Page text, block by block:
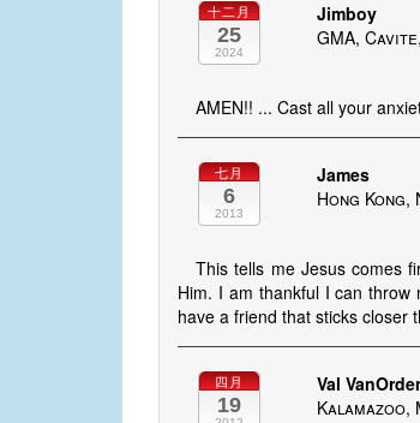
十二月
25
2024
Jimboy
GMA,
AMEN!! ... Cast all your
七月
6
2013
James
Hong Kong,
This tells me Jesus comes
Him. I am thankful I can throw
have a friend that sticks closer
四月
19
Val
Kalamazoo,